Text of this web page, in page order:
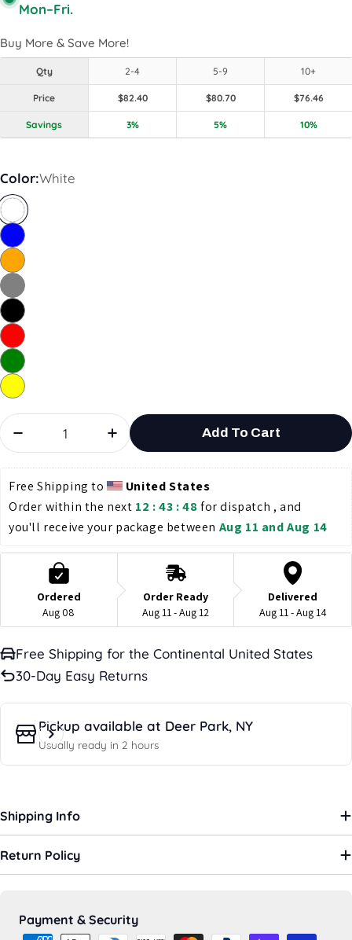
Mon–Fri.
Buy More & Save More!
Qty 2-4 5-9 10+
Price $82.40 $80.70 $76.46
Savings 3% 5% 10%
Color:White
Quantity
Decrease Quantity For 1000FT CAT6 UTP Solid
Increase Quantity For 1000FT
Add To Cart
Free Shipping to
United States
Order within the next 12 : 43 : 47 for dispatch , and
you'll receive your package between Aug 11 and Aug 14
Ordered
Aug 08
Order Ready
Aug 11 - Aug 12
Delivered
Aug 11 - Aug 14
Free Shipping for the Continental United States
30-Day Easy Returns
Pickup available at Deer Park, NY
Usually ready in 2 hours
Shipping Info
Return Policy
Payment & Security
Payment